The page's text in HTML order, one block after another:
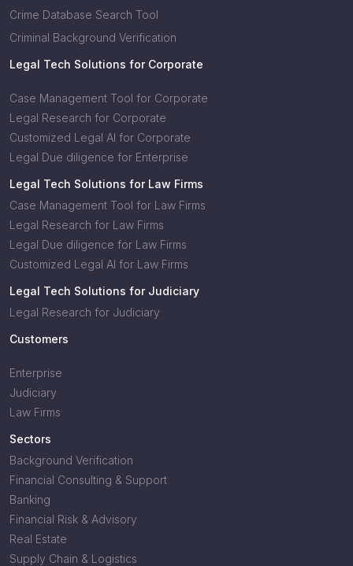
Crime Database Search Tool
Criminal Background Verification
Legal Tech Solutions for Corporate
Case Management Tool for Corporate
Legal Research for Corporate
Customized Legal AI for Corporate
Legal Due diligence for Enterprise
Legal Tech Solutions for Law Firms
Case Management Tool for Law Firms
Legal Research for Law Firms
Legal Due diligence for Law Firms
Customized Legal AI for Law Firms
Legal Tech Solutions for Judiciary
Legal Research for Judiciary
Customers
Enterprise
Judiciary
Law Firms
Sectors
Background Verification
Financial Consulting & Support
Banking
Financial Risk & Advisory
Real Estate
Supply Chain & Logistics